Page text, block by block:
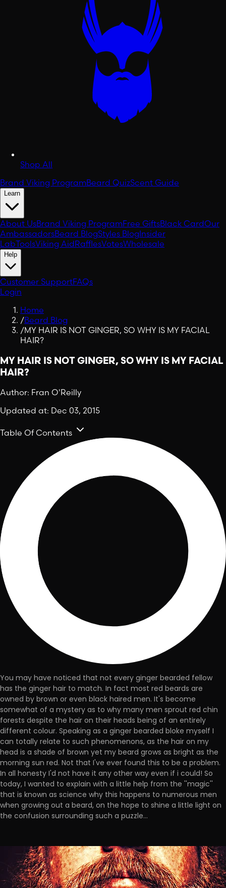
Shop All
Brand Viking ProgramBeard QuizScent Guide
Learn
About UsBrand Viking ProgramFree GiftsBlack CardOur
AmbassadorsBeard BlogStyles BlogInsider
LabToolsViking AidRafflesVotesWholesale
Help
Customer SupportFAQs
Login
Home
/Beard Blog
/MY HAIR IS NOT GINGER, SO WHY IS MY FACIAL
HAIR?
MY HAIR IS NOT GINGER, SO WHY IS MY FACIAL
HAIR?
Author: Fran O'Reilly
Updated at: Dec 03, 2015
Table Of Contents
You may have noticed that not every ginger bearded fellow
has the ginger hair to match. In fact most red beards are
owned by brown or even black haired men. It's become
somewhat of a mystery as to why many men sprout red chin
forests despite the hair on their heads being of an entirely
different colour. Speaking as a ginger bearded bloke myself I
can totally relate to such phenomenons, as the hair on my
head is a shade of brown yet my beard grows as bright as the
morning sun red. Not that I've ever found this to be a problem.
In all honesty I'd not have it any other way even if i could! So
today, I wanted to explain with a little help from the ''magic''
that is known as science why this happens to numerous men
when growing out a beard, on the hope to shine a little light on
the confusion surrounding such a puzzle...